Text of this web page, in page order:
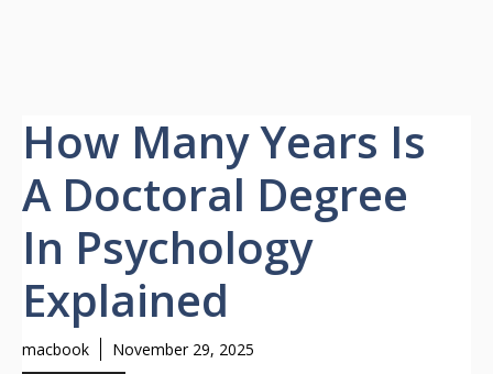
How Many Years Is
A Doctoral Degree
In Psychology
Explained
macbook November 29, 2025